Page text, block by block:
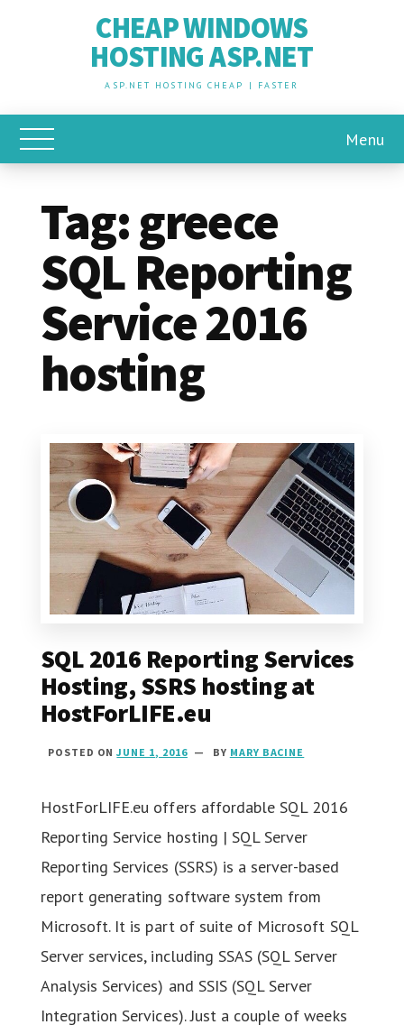
CHEAP WINDOWS
HOSTING ASP.NET
ASP.NET HOSTING CHEAP | FASTER
Toggle Main Menu Menu
Tag:greece
SQL Reporting
Service 2016
hosting
SQL 2016 Reporting Services
Hosting, SSRS hosting at
HostForLIFE.eu
POSTED ONJUNE 1, 2016 BY MARY BACINE
HostForLIFE.eu offers affordable SQL 2016
Reporting Service hosting | SQL Server
Reporting Services (SSRS) is a server-based
report generating software system from
Microsoft. It is part of suite of Microsoft SQL
Server services, including SSAS (SQL Server
Analysis Services) and SSIS (SQL Server
Integration Services). Just a couple of weeks